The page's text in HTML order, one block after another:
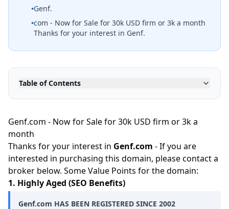
•Genf.
•com - Now for Sale for 30k USD firm or 3k a month
Thanks for your interest in Genf.
Table of Contents
Genf.com - Now for Sale for 30k USD firm or 3k a
month
Thanks for your interest in Genf.com - If you are
interested in purchasing this domain, please contact a
broker below. Some Value Points for the domain:
1. Highly Aged (SEO Benefits)
Genf.com HAS BEEN REGISTERED SINCE 2002